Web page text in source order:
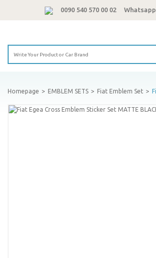
0090 540 570 00 02
Homepage EMBLEM SETS Fiat Emblem Set